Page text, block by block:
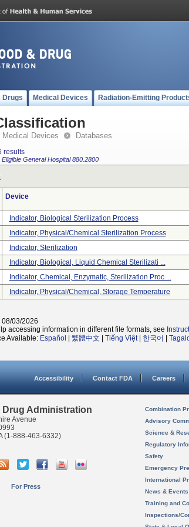
Drugs Medical Devices Radiation-Emitting
Medical Devices Databases
results
General Hospital880.2800
Device
Indicator, Biological Sterilization Process
Indicator, Physical/chemical Sterilization Process
Indicator, Sterilization
Indicator, Biological, Liquid Chemical Sterilizati ...
Indicator, Chemical, Enzymatic, Sterilization Proc ...
Indicator, Physical/chemical, Storage Temperature
08/03/2026
accessing information in different file formats, see
Available: Español 繁體中文 Tiếng Việt| 한국어
Accessibility Contact FDA Careers
Drug Administration
Avenue
(1-888-463-6332)
For Press
Combination
Advisory
Science &
Regulatory
Safety
Emergency
International
News & Events
Training and
Inspections/